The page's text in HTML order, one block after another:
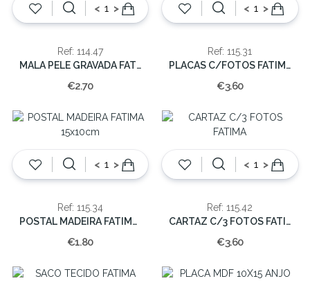
< >
Ref: 114.47
MALA PELE GRAVADA FATIMA MINI 6x5cm
€2.70
< >
Ref: 115.31
PLACAS C/FOTOS FATIMA 29x15cm
€3.60
< >
Ref: 115.34
POSTAL MADEIRA FATIMA 15x10cm
€1.80
< >
Ref: 115.42
CARTAZ C/3 FOTOS FATIMA
€3.60